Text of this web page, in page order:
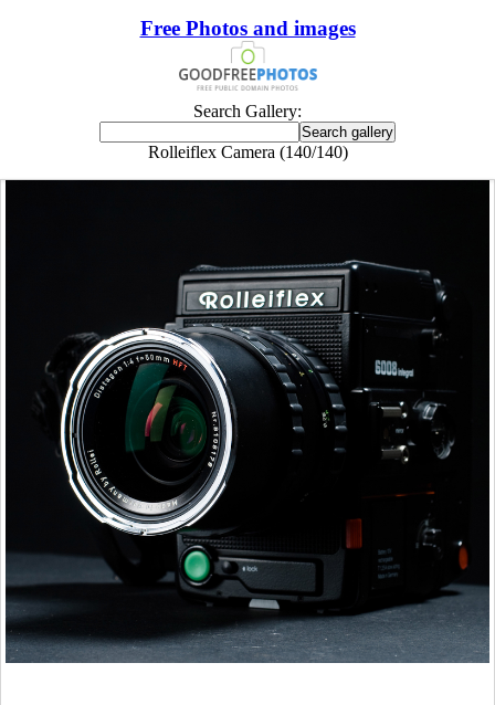
Free Photos and images
Search Gallery:
Rolleiflex Camera (140/140)